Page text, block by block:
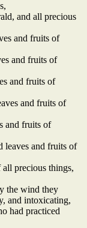
and all precious
and fruits of
and fruits of
and fruits of
and fruits of
and fruits of
leaves and fruits of
precious things,
the wind they
and intoxicating,
had practiced